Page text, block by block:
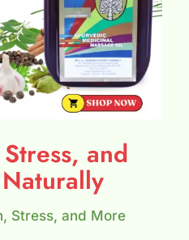
and
Stress, and More